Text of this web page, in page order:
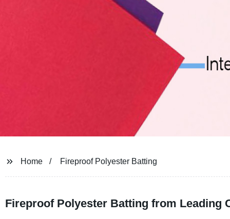
Home Fireproof Polyester Batting
Fireproof Polyester Batting from Leading